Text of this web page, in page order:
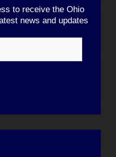
to receive the Ohio
news and updates